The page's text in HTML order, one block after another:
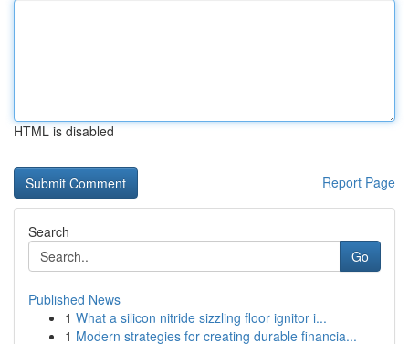
HTML is disabled
Report Page
Search
Go
Published News
1 What a silicon nitride sizzling floor ignitor i...
1 Modern strategies for creating durable financia...